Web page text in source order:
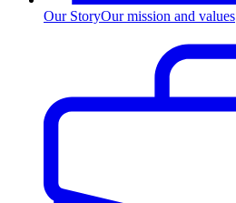
Our StoryOur mission and values